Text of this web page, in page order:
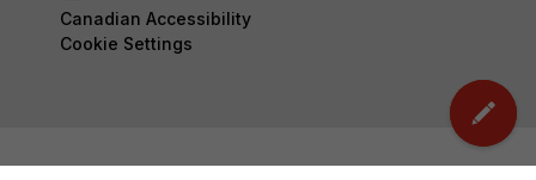
Canadian Accessibility
Cookie Settings